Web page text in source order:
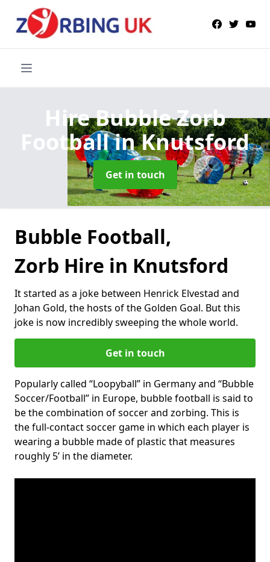
Hire Bubble Zorb
Footballin Knutsford
Get in touch
Bubble Football,
Zorb Hire in Knutsford
It started as a joke between Henrick Elvestad and
Johan Gold, the hosts of the Golden Goal. But this
joke is now incredibly sweeping the whole world.
Get in touch
Popularly called “Loopyball” in Germany and “Bubble
Soccer/Football” in Europe, bubble football is said to
be the combination of soccer and zorbing. This is
the full-contact soccer game in which each player is
wearing a bubble made of plastic that measures
roughly 5’ in the diameter.